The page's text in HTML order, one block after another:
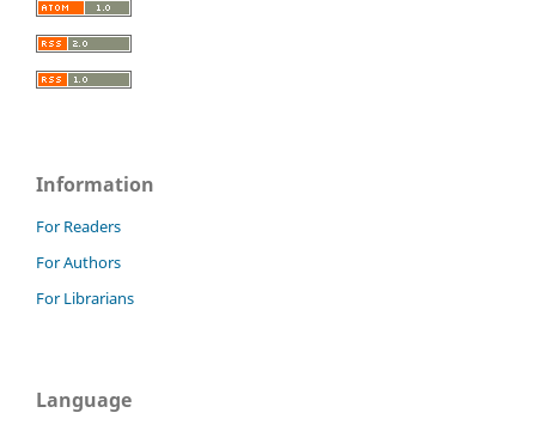
Information
For Readers
For Authors
For Librarians
Language